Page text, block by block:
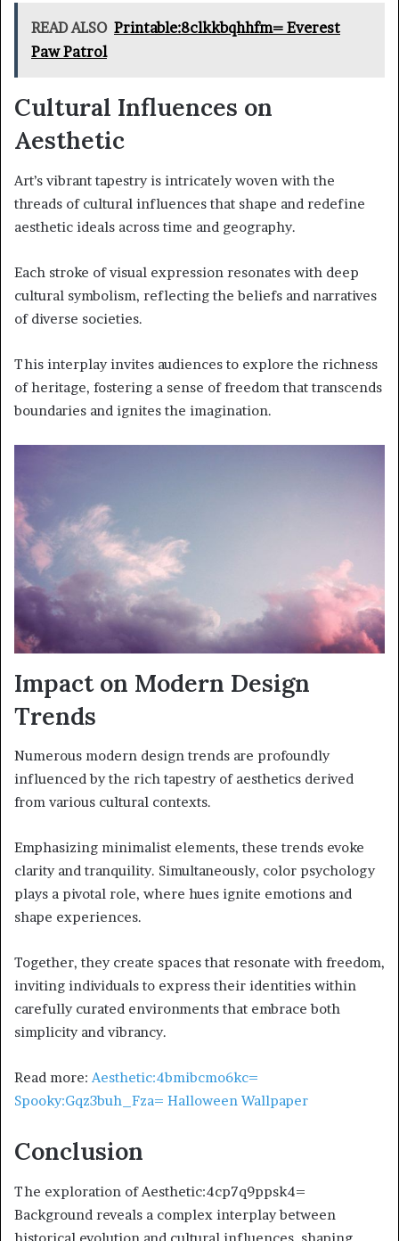
READ ALSO Printable:8clkkbqhhfm= Everest
Paw Patrol
Cultural Influences on
Aesthetic
Art’s vibrant tapestry is intricately woven with the
threads of cultural influences that shape and redefine
aesthetic ideals across time and geography.
Each stroke of visual expression resonates with deep
cultural symbolism, reflecting the beliefs and narratives
of diverse societies.
This interplay invites audiences to explore the richness
of heritage, fostering a sense of freedom that transcends
boundaries and ignites the imagination.
Impact on Modern Design
Trends
Numerous modern design trends are profoundly
influenced by the rich tapestry of aesthetics derived
from various cultural contexts.
Emphasizing minimalist elements, these trends evoke
clarity and tranquility. Simultaneously, color psychology
plays a pivotal role, where hues ignite emotions and
shape experiences.
Together, they create spaces that resonate with freedom,
inviting individuals to express their identities within
carefully curated environments that embrace both
simplicity and vibrancy.
Read more: Aesthetic:4bmibcmo6kc=
Spooky:Gqz3buh_Fza= Halloween Wallpaper
Conclusion
The exploration of Aesthetic:4cp7q9ppsk4=
Background reveals a complex interplay between